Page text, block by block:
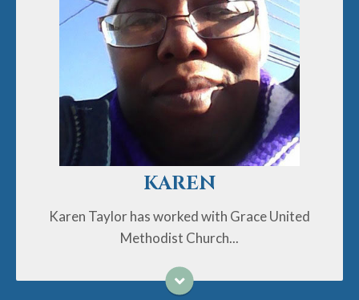
KAREN
Karen Taylor has worked with Grace United
Methodist Church...
helper and then taking the reins as our permanent
custodian. Karen loves people and giving to those
who need it. Karen loves photography and reading!
She has a dog, Precious, and has married her love,
Melinda, in 2022!